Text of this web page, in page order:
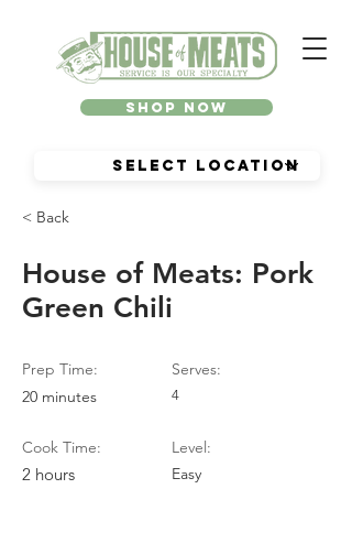
Shop Now
< Back
House of Meats: Pork
Green Chili
Prep Time:
20 minutes
Cook Time:
2 hours
Serves:
4
Level:
Easy